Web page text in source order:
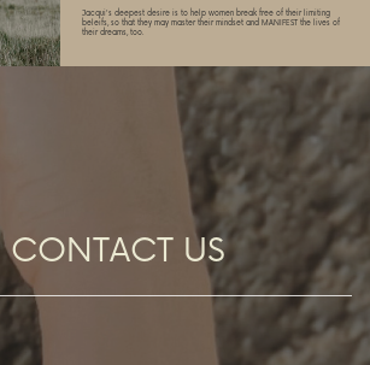
Jacqui's deepest desire is to help women break free of their limiting
beleifs, so that they may master their mindset and MANIFEST the lives of
their dreams, too.
CONTACT US